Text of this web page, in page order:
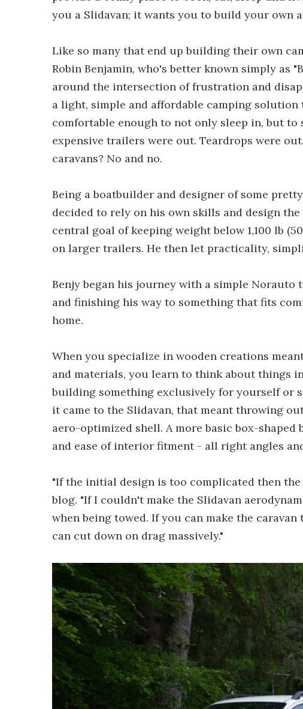
you a Slidavan; it wants you to build your own
Like so many that end up building their own
Robin Benjamin, who's better known simply as
around the intersection of frustration and
a light, simple and affordable camping
comfortable enough to not only sleep in, but
expensive trailers were out. Teardrops were
caravans? No and no.
Being a boatbuilder and designer of some
decided to rely on his own skills and design
central goal of keeping weight below 1,100 lb
on larger trailers. He then let practicality,
Benjy began his journey with a simple
and finishing his way to something that fits
home.
When you specialize in wooden creations
and materials, you learn to think about things
building something exclusively for yourself or
it came to the Slidavan, that meant throwing
aero-optimized shell. A more basic box-
and ease of interior fitment - all right angles
"If the initial design is too complicated then
blog. "If I couldn't make the Slidavan
when being towed. If you can make the
can cut down on drag massively."